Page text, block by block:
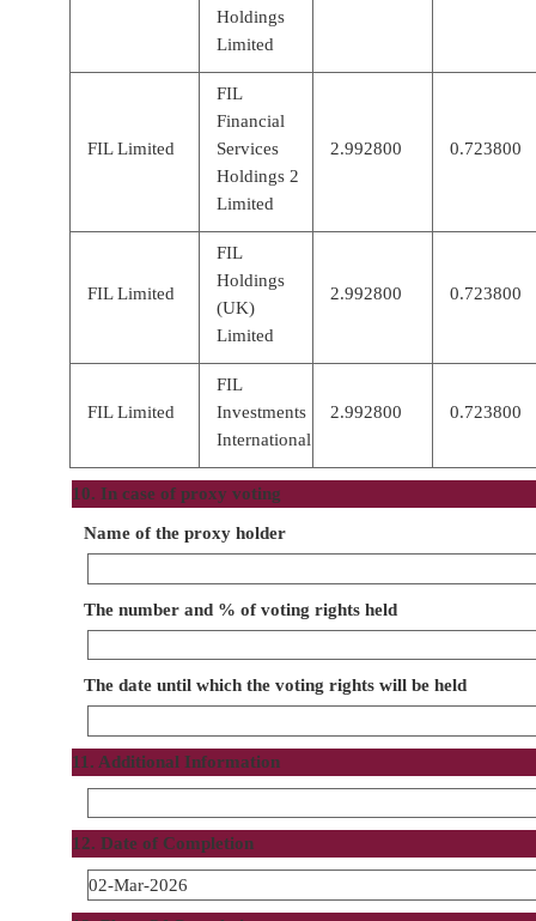
Holdings
Limited
FIL Limited
FIL
Financial
Services
Holdings 2
Limited
2.992800 0.723800
FIL Limited
FIL
Holdings
(UK)
Limited
2.992800 0.723800
FIL Limited
FIL
Investments
International
2.992800 0.723800
10. In case of proxy voting
Name of the proxy holder
The number and % of voting rights held
The date until which the voting rights will be held
11. Additional Information
12. Date of Completion
02-Mar-2026